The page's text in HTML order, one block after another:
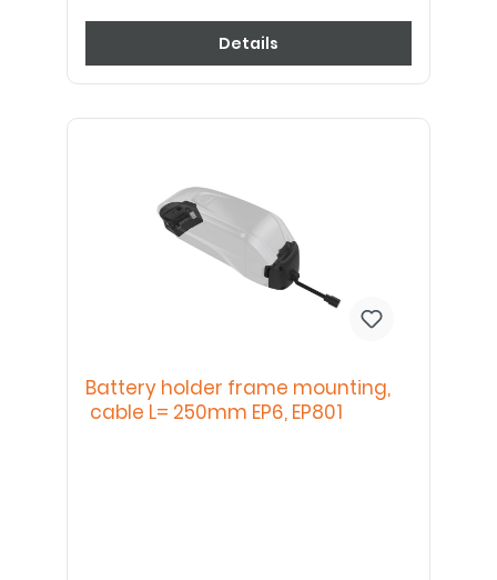
Details
Battery holder frame mounting,
cable L= 250mm EP6, EP801